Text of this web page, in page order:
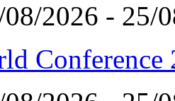
2026 - 25/
Conference